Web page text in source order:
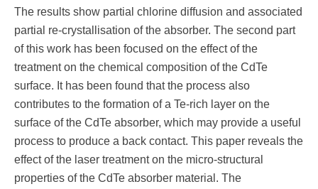
The results show partial chlorine diffusion and associated
partial re-crystallisation of the absorber. The second part
of this work has been focused on the effect of the
treatment on the chemical composition of the CdTe
surface. It has been found that the process also
contributes to the formation of a Te-rich layer on the
surface of the CdTe absorber, which may provide a useful
process to produce a back contact. This paper reveals the
effect of the laser treatment on the micro-structural
properties of the CdTe absorber material. The